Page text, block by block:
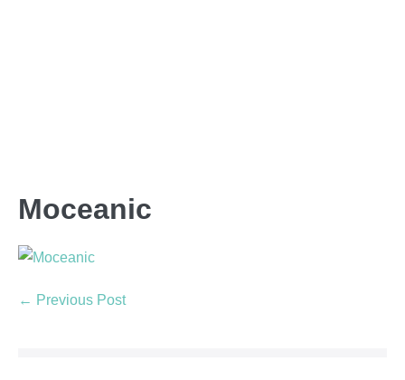
Moceanic
← Previous Post